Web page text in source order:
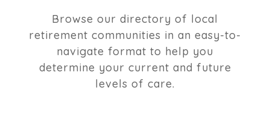
Browse our directory of local
retirement communities in an easy-to-
navigate format to help you
determine your current and future
levels of care.